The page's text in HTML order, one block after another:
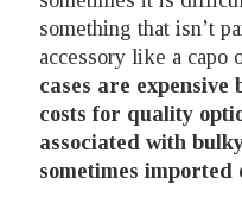
something that isn’t
accessory like a capo
cases are expensive
costs for quality
associated with
sometimes imported